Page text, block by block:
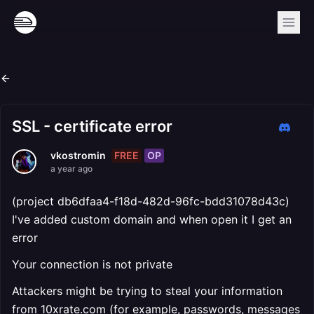
SSL - certificate error
vkostromin FREE OP
a year ago
(project db6dfaa4-f18d-482d-96fc-bdd31078d43c)
I've added custom domain and when open it I get an
error
Your connection is not private
Attackers might be trying to steal your information
from 10xrate.com (for example, passwords, messages